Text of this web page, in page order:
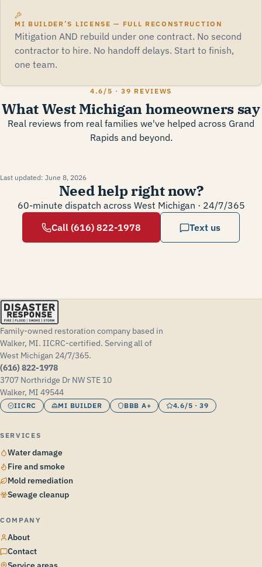
MI BUILDER’S LICENSE — FULL RECONSTRUCTION
Mitigation AND rebuild under one contract. No second
contractor to hire. No handoff delays. Start to finish,
one team.
4.6/5 ·39 REVIEWS
What West Michigan homeowners say
Real reviews from real families we've helped across Grand
Rapids and beyond.
Last updated: June 8, 2026
Need help right now?
60-minute dispatch across West Michigan · 24/7/365
Call (616) 822-1978
Text us
Family-owned restoration company based in
Walker, MI. IICRC-certified. Serving all of
West Michigan 24/7/365.
(616) 822-1978
3707 Northridge Dr NW STE 10
Walker, MI 49544
IICRC MI BUILDER BBB A+ 4.6/5 · 39
SERVICES
Water damage
Fire and smoke
Mold remediation
Sewage cleanup
COMPANY
About
Contact